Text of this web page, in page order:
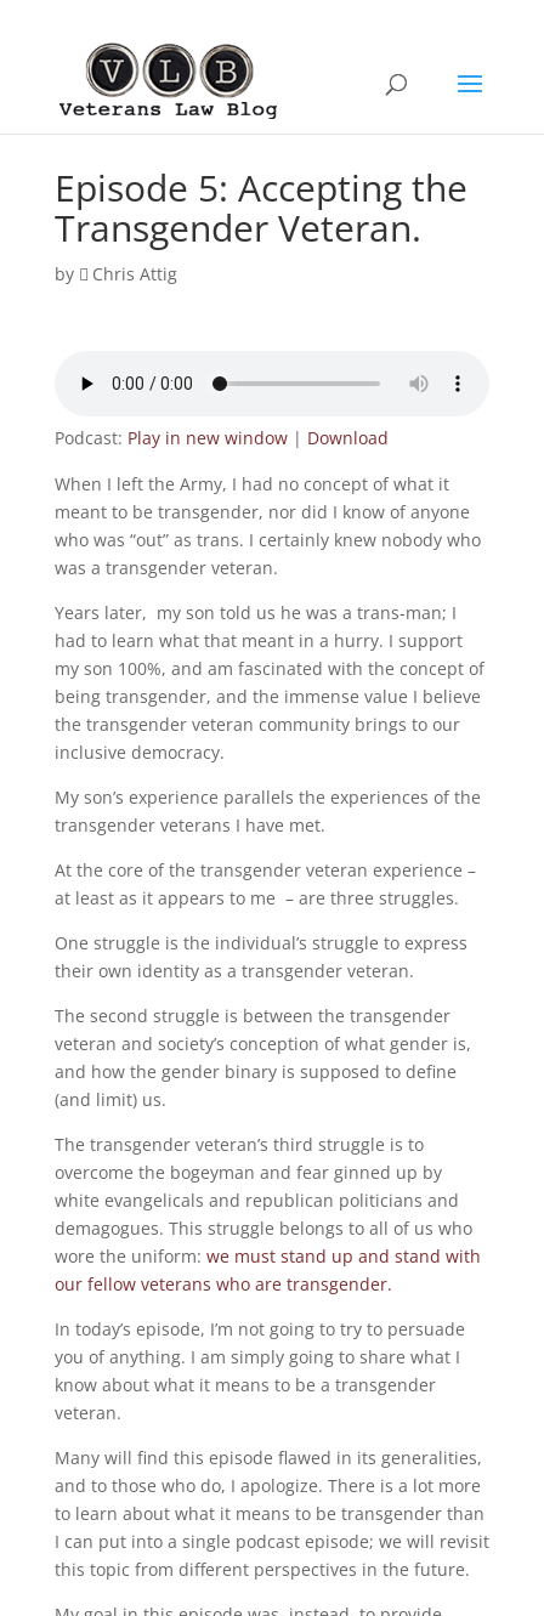
Episode 5: Accepting the
Transgender Veteran.
by Chris Attig
Podcast: Play in new window| Download
When I left the Army, I had no concept of what it
meant to be transgender, nor did I know of anyone
who was “out” as trans. I certainly knew nobody who
was a transgender veteran.
Years later, my son told us he was a trans-man; I
had to learn what that meant in a hurry. I support
my son 100%, and am fascinated with the concept of
being transgender, and the immense value I believe
the transgender veteran community brings to our
inclusive democracy.
My son’s experience parallels the experiences of the
transgender veterans I have met.
At the core of the transgender veteran experience –
at least as it appears to me – are three struggles.
One struggle is the individual’s struggle to express
their own identity as a transgender veteran.
The second struggle is between the transgender
veteran and society’s conception of what gender is,
and how the gender binary is supposed to define
(and limit) us.
The transgender veteran’s third struggle is to
overcome the bogeyman and fear ginned up by
white evangelicals and republican politicians and
demagogues. This struggle belongs to all of us who
wore the uniform: we must stand up and stand with
our fellow veterans who are transgender.
In today’s episode, I’m not going to try to persuade
you of anything. I am simply going to share what I
know about what it means to be a transgender
veteran.
Many will find this episode flawed in its generalities,
and to those who do, I apologize. There is a lot more
to learn about what it means to be transgender than
I can put into a single podcast episode; we will revisit
this topic from different perspectives in the future.